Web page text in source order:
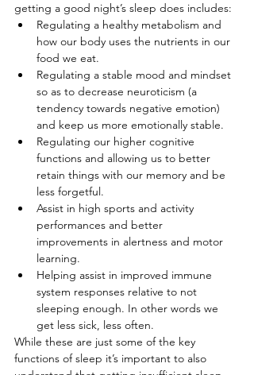
getting a good night’s sleep does includes:
Regulating a healthy metabolism and
how our body uses the nutrients in our
food we eat.
Regulating a stable mood and mindset
so as to decrease neuroticism (a
tendency towards negative emotion)
and keep us more emotionally stable.
Regulating our higher cognitive
functions and allowing us to better
retain things with our memory and be
less forgetful.
Assist in high sports and activity
performances and better
improvements in alertness and motor
learning.
Helping assist in improved immune
system responses relative to not
sleeping enough. In other words we
get less sick, less often.
While these are just some of the key
functions of sleep it’s important to also